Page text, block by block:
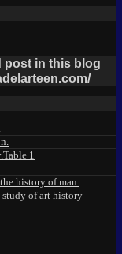
post in this blog
1
history of man.
study of art history